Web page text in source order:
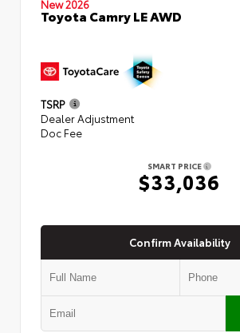
New 2026
Toyota Camry LE AWD
TSRP
Dealer Adjustment
Doc Fee
SMART PRICE
$33,036
Confirm Availability